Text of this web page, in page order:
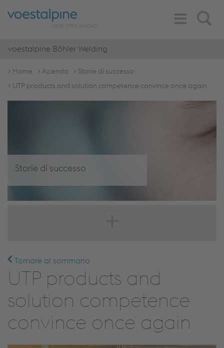
Search
Toggle
Navigation
voestalpine Böhler Welding
Home Azienda
Storie di successo
UTP products and solution competence convince once again
Storie di successo
Tornare al sommario
UTP products and
solution competence
convince once again